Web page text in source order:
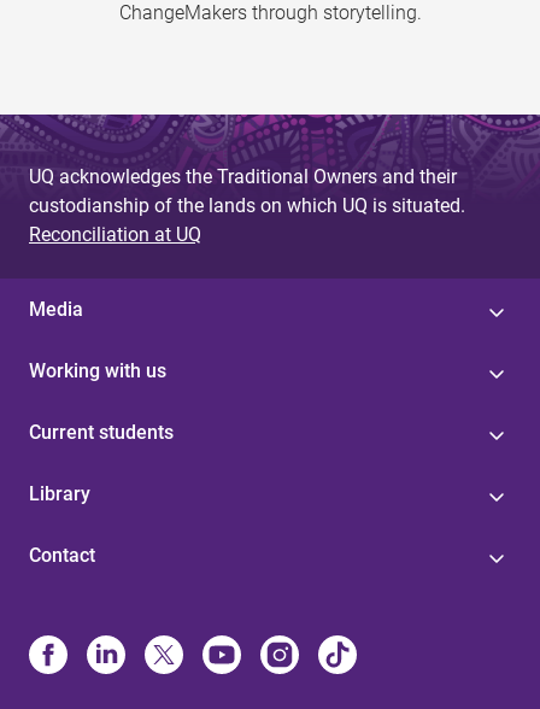
ChangeMakers through storytelling.
UQ acknowledges the Traditional Owners and their
custodianship of the lands on which UQ is situated.
Reconciliation at UQ
Media
Working with us
Current students
Library
Contact